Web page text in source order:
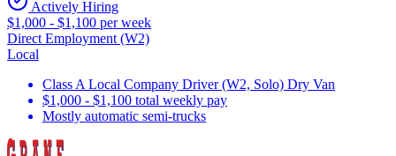
Actively Hiring
$1,000 - $1,100 per week
Direct Employment (W2)
Local
Class A Local Company Driver (W2, Solo) Dry Van
$1,000 - $1,100 total weekly pay
Mostly automatic semi-trucks